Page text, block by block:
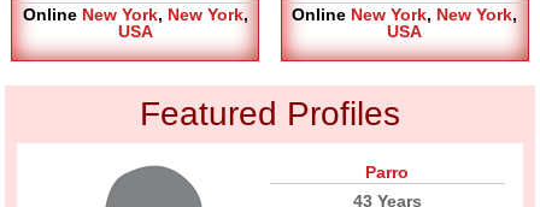
Online New York, New York,
USA
Online New York, New York,
USA
Featured Profiles
Parro
43 Years